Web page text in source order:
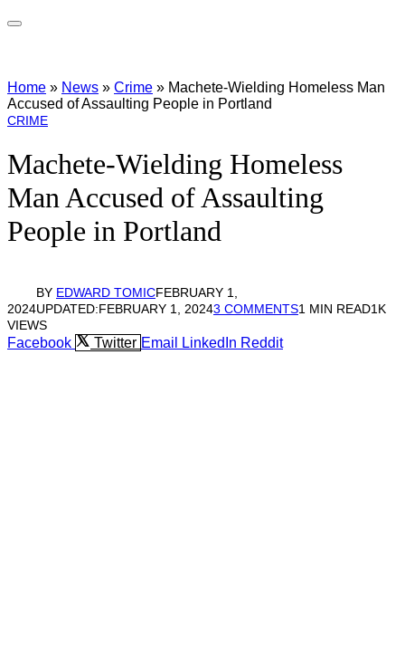
Home » News » Crime » Machete-Wielding Homeless Man
Accused of Assaulting People in Portland
CRIME
Machete-Wielding Homeless
Man Accused of Assaulting
People in Portland
BY EDWARD TOMICFEBRUARY 1,
2024UPDATED:FEBRUARY 1, 20243 COMMENTS1 MIN READ1K
VIEWS
Facebook Twitter Email LinkedIn Reddit